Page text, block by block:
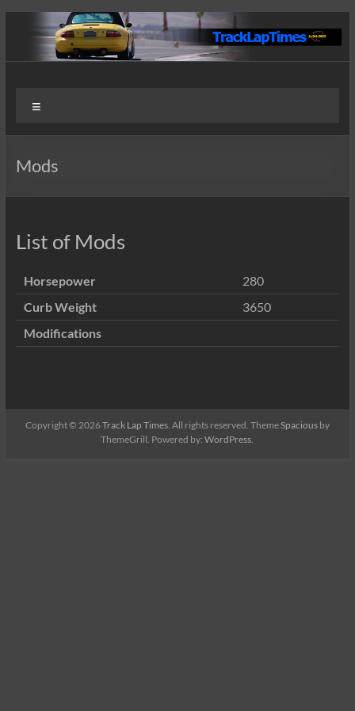
content
Track
Lap
Times
Submitted
Mods
List of Mods
Horsepower
280
Curb Weight
3650
Modifications
Copyright © 2026Track Lap Times. All rights reserved. ThemeSpaciousby
ThemeGrill. Powered by:WordPress.